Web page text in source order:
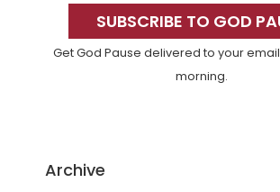
SidebarSUBSCRIBE TO GOD
Get God Pause delivered to your
morning.
Archive